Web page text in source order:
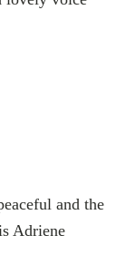
and the
Adriene